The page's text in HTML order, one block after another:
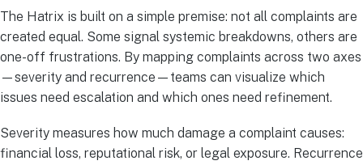
The Hatrix is built on a simple premise: not all complaints are
created equal. Some signal systemic breakdowns, others are
one-off frustrations. By mapping complaints across two axes
—severity and recurrence—teams can visualize which
issues need escalation and which ones need refinement.
Severity measures how much damage a complaint causes:
financial loss, reputational risk, or legal exposure. Recurrence